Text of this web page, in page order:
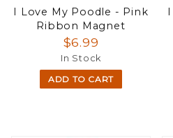
I Love My Poodle - Pink
Ribbon Magnet
$6.99
In Stock
ADD TO CART